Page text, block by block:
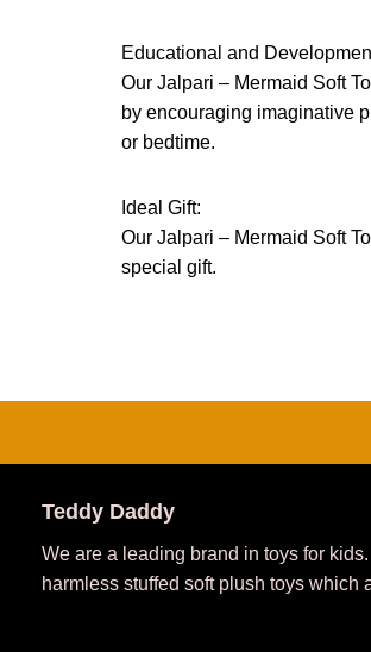
Educational and
Our Jalpari – Mermaid Soft
by encouraging imaginative
or bedtime.
Ideal Gift:
Our Jalpari – Mermaid Soft
special gift.
Teddy Daddy
We are a leading brand in toys for
harmless stuffed soft plush toys which